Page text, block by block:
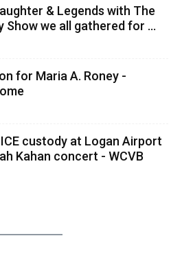
& Legends with The
Show we all gathered for ...
for Maria A. Roney -
custody at Logan Airport
Kahan concert - WCVB